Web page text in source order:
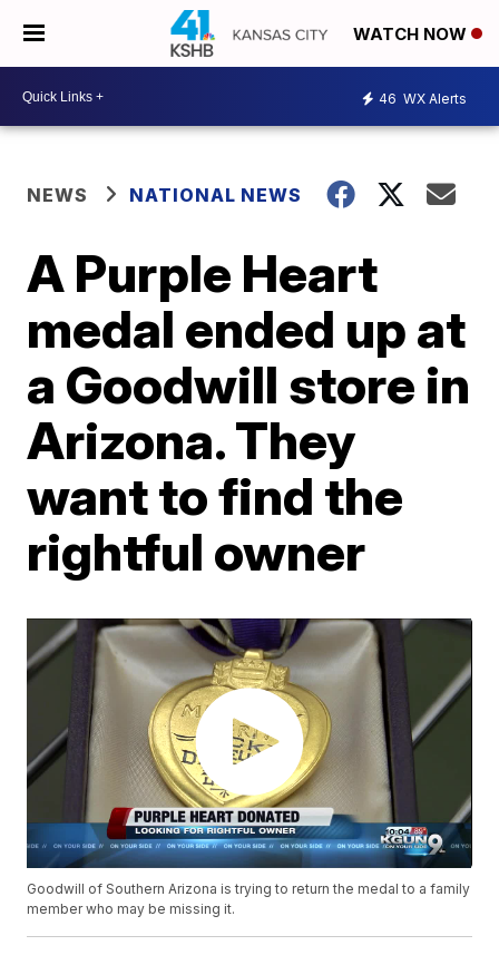
WATCH NOW
46 WX Alerts
NEWS NATIONAL NEWS
A Purple Heart
medal ended up at
a Goodwill store in
Arizona. They
want to find the
rightful owner
Goodwill of Southern Arizona is trying to return the medal to a family
member who may be missing it.